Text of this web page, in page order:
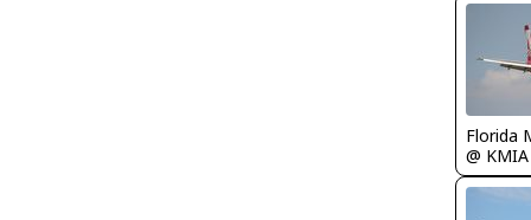
Florida
@ KMIA